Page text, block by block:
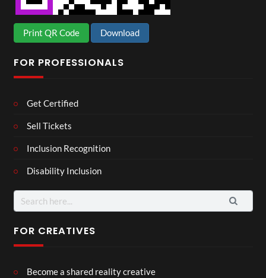
Print QR Code Download
FOR PROFESSIONALS
Get Certified
Sell Tickets
Inclusion Recognition
Disability Inclusion
Search
for:
FOR CREATIVES
Become a shared reality creative